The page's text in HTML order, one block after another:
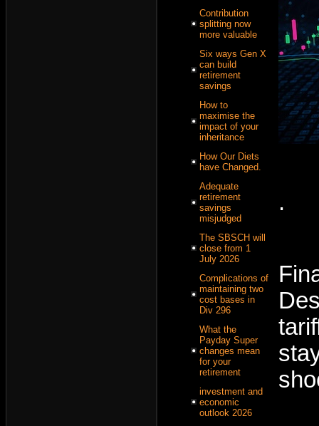
Contribution
splitting now
more valuable
Six ways Gen X
can build
retirement
savings
How to
maximise the
impact of your
inheritance
How Our Diets
have Changed.
Adequate
retirement
savings
misjudged
The SBSCH will
close from 1
July 2026
Complications of
maintaining two
cost bases in
Div 296
What the
Payday Super
changes mean
for your
retirement
investment and
economic
outlook 2026
.